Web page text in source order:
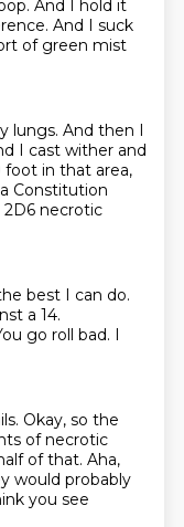
And I hold it
And I suck
of green mist
lungs. And then I
I cast wither and
foot in that area,
Constitution
necrotic
best I can do.
a 14.
go roll bad. I
Okay, so the
of necrotic
of that. Aha,
would probably
you see